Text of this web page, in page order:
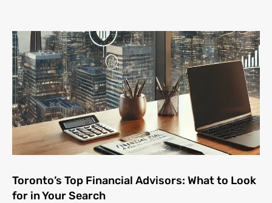
Toronto’s Top Financial Advisors: What to Look
for in Your Search